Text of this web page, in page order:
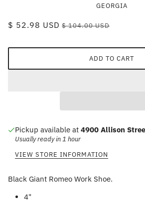
GEORGIA
$ 52.98 USD $ 104.00 USD
ADD TO CART
Pickup available at 4900 Allison
Usually ready in 1 hour
VIEW STORE INFORMATION
Black Giant Romeo Work Shoe.
4"